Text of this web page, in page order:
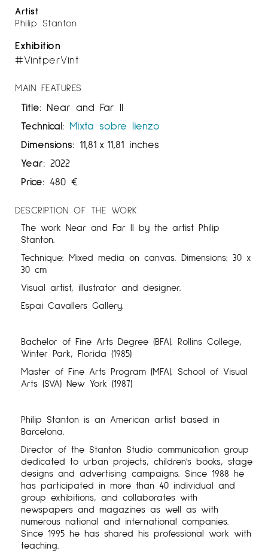
Artist
Philip Stanton
Exhibition
#VintperVint
MAIN FEATURES
Title: Near and Far II
Technical: Mixta sobre lienzo
Dimensions: 11,81 x 11,81 inches
Year: 2022
Price: 480 €
DESCRIPTION OF THE WORK
The work Near and Far II by the artist Philip
Stanton.
Technique: Mixed media on canvas. Dimensions: 30 x
30 cm
Visual artist, illustrator and designer.
Espai Cavallers Gallery.
Bachelor of Fine Arts Degree (BFA). Rollins College,
Winter Park, Florida (1985)
Master of Fine Arts Program (MFA). School of Visual
Arts (SVA) New York (1987)
Philip Stanton is an American artist based in
Barcelona.
Director of the Stanton Studio communication group
dedicated to urban projects, children's books, stage
designs and advertising campaigns. Since 1988 he
has participated in more than 40 individual and
group exhibitions, and collaborates with
newspapers and magazines as well as with
numerous national and international companies.
Since 1995 he has shared his professional work with
teaching.